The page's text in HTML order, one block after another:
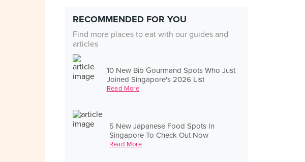
RECOMMENDED FOR YOU
Find more places to eat with our guides and
articles
10 New Bib Gourmand Spots Who Just
Joined Singapore's 2026 List
Read More
5 New Japanese Food Spots In
Singapore To Check Out Now
Read More